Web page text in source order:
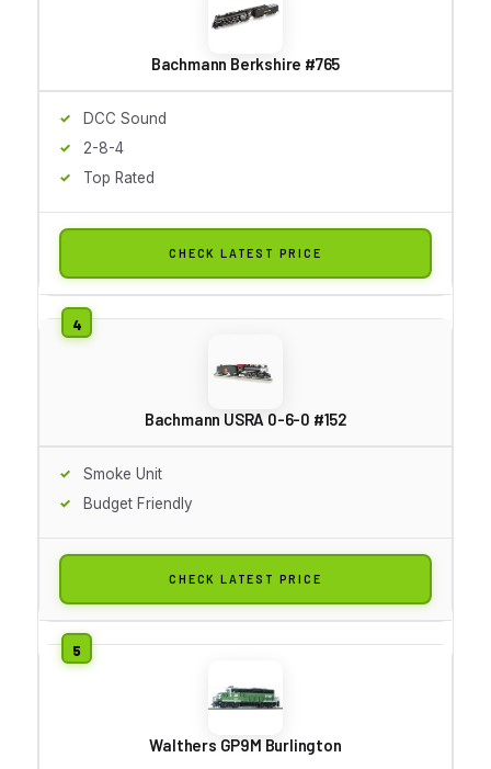
Bachmann Berkshire #765
DCC Sound
2-8-4
Top Rated
CHECK LATEST PRICE
Bachmann USRA 0-6-0 #152
Smoke Unit
Budget Friendly
CHECK LATEST PRICE
Walthers GP9M Burlington